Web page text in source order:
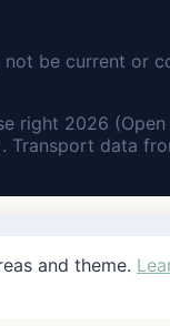
be current
2026
data
and theme.